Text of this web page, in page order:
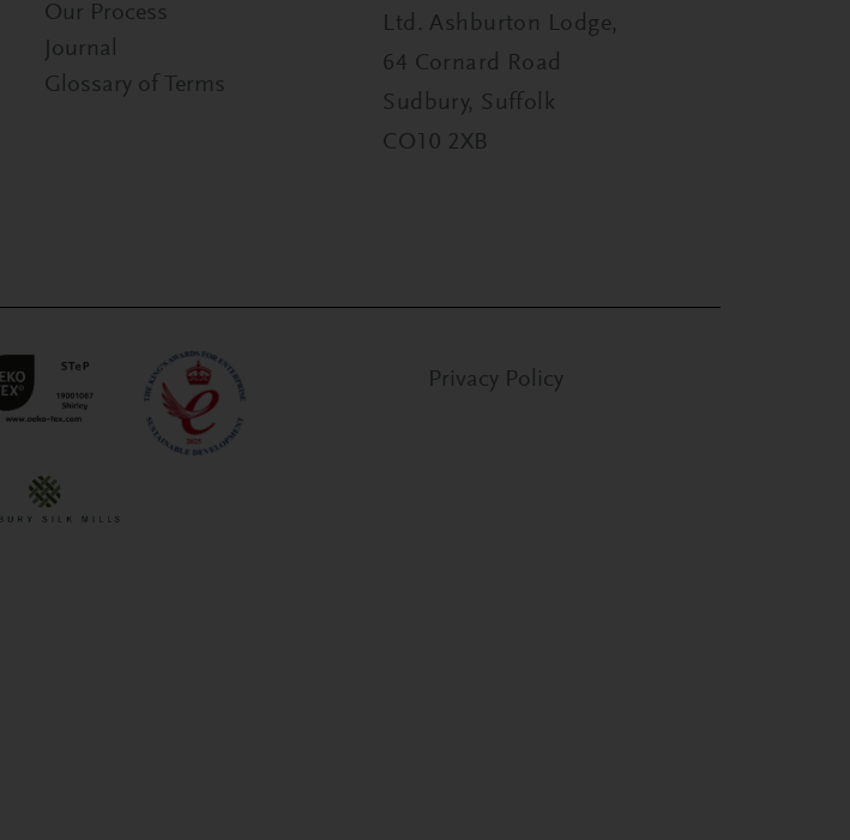
Our Process
Journal
Glossary of Terms
Ltd. Ashburton Lodge,
64 Cornard Road
Sudbury, Suffolk
CO10 2XB
Privacy Policy